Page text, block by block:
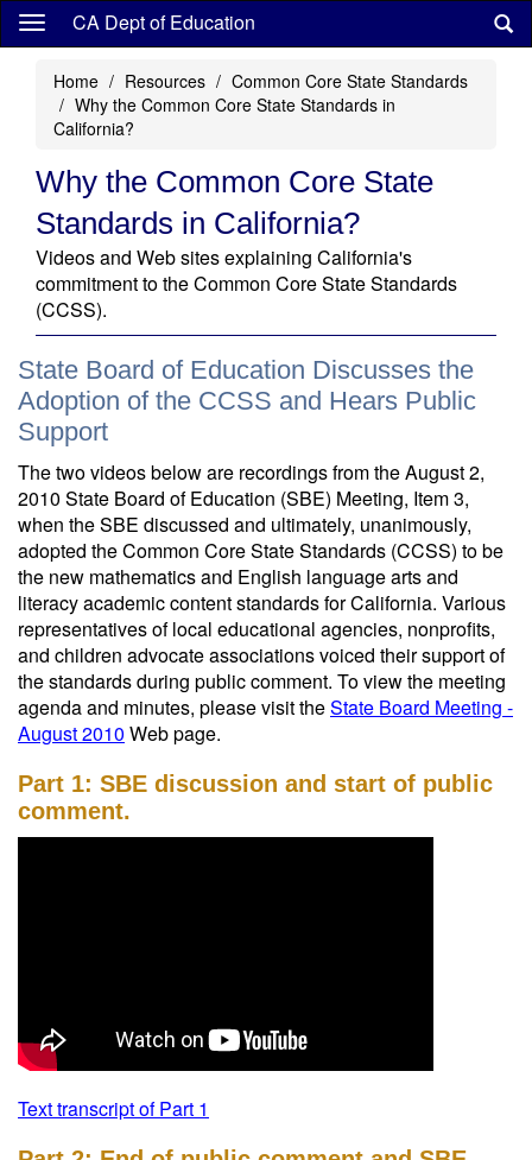
Skip
content
CA Dept of Education
Home Resources
Common Core State Standards
Why the Common Core State Standards in
California?
Why the Common Core State
Standards in California?
Videos and Web sites explaining California's
commitment to the Common Core State Standards
(CCSS).
State Board of Education Discusses the
Adoption of the CCSS and Hears Public
Support
The two videos below are recordings from the August 2,
2010 State Board of Education (SBE) Meeting, Item 3,
when the SBE discussed and ultimately, unanimously,
adopted the Common Core State Standards (CCSS) to be
the new mathematics and English language arts and
literacy academic content standards for California. Various
representatives of local educational agencies, nonprofits,
and children advocate associations voiced their support of
the standards during public comment. To view the meeting
agenda and minutes, please visit theState Board Meeting -
August 2010 Web page.
Part 1: SBE discussion and start of public
comment.
Text transcript of Part 1